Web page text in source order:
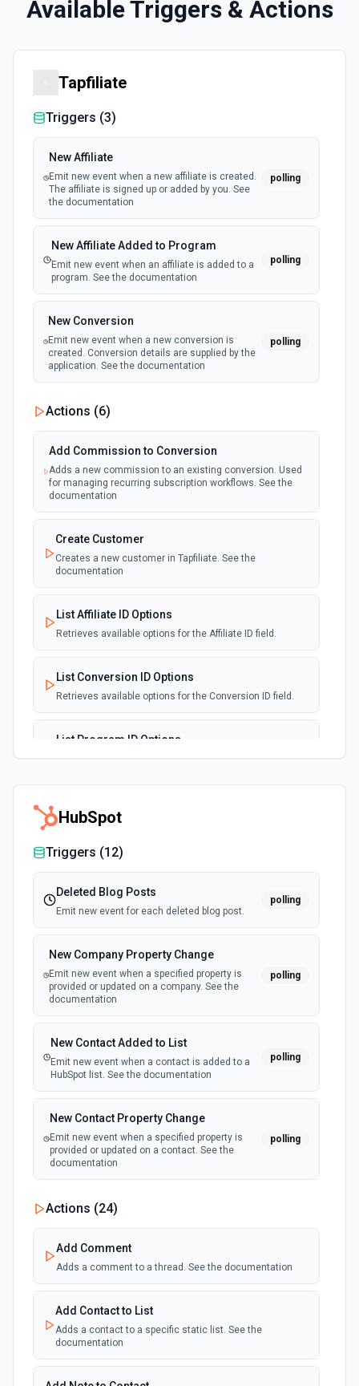
Available Triggers & Actions
Tapfiliate
Triggers (3)
New Affiliate
Emit new event when a new affiliate is created.
The affiliate is signed up or added by you. See
the documentation
polling
New Affiliate Added to Program
Emit new event when an affiliate is added to a
program. See the documentation
polling
New Conversion
Emit new event when a new conversion is
created. Conversion details are supplied by the
application. See the documentation
polling
Actions (6)
Add Commission to Conversion
Adds a new commission to an existing conversion. Used
for managing recurring subscription workflows. See the
documentation
Create Customer
Creates a new customer in Tapfiliate. See the
documentation
List Affiliate ID Options
Retrieves available options for the Affiliate ID field.
List Conversion ID Options
Retrieves available options for the Conversion ID field.
List Program ID Options
Retrieves available options for the Program ID field.
Sets an affiliate as the parent for another. Useful for
the documentation
HubSpot
Triggers (12)
Deleted Blog Posts
Emit new event for each deleted blog post.
polling
New Company Property Change
Emit new event when a specified property is
provided or updated on a company. See the
documentation
polling
New Contact Added to List
Emit new event when a contact is added to a
HubSpot list. See the documentation
polling
New Contact Property Change
Emit new event when a specified property is
provided or updated on a contact. See the
documentation
polling
New Custom Object Property Change
Emit new event when a specified property is
New Deal In Stage
polling
New Deal Property Change
Emit new event when a specified property is
polling
Actions (24)
Add Comment
Adds a comment to a thread. See the documentation
Add Contact to List
Adds a contact to a specific static list. See the
documentation